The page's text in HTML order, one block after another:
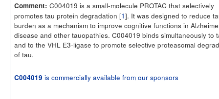
Comment: C004019 is a small-molecule PROTAC that selectively
promotes tau protein degradation [1]. It was designed to reduce
burden as a mechanism to improve cognitive functions in
disease and other tauopathies. C004019 binds simultaneously to
and to the VHL E3-ligase to promote selective proteasomal
of tau.
C004019 is commercially available from our sponsors